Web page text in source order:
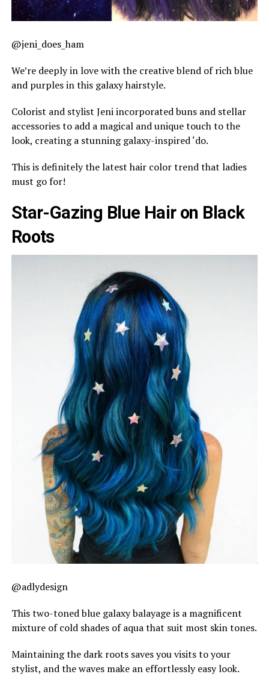
@jeni_does_ham
We’re deeply in love with the creative blend of rich blue
and purples in this galaxy hairstyle.
Colorist and stylist Jeni incorporated buns and stellar
accessories to add a magical and unique touch to the
look, creating a stunning galaxy-inspired ‘do.
This is definitely the latest hair color trend that ladies
must go for!
Star-Gazing Blue Hair on Black
Roots
@adlydesign
This two-toned blue galaxy balayage is a magnificent
mixture of cold shades of aqua that suit most skin tones.
Maintaining the dark roots saves you visits to your
stylist, and the waves make an effortlessly easy look.